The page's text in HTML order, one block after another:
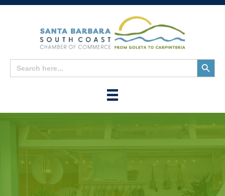
Search
for:
Search
Button